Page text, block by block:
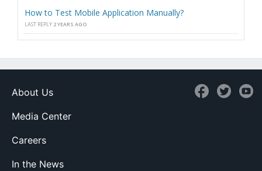
How to Test Mobile Application Manually?
LAST REPLY 2 YEARS AGO
About Us
Media Center
Careers
In the News